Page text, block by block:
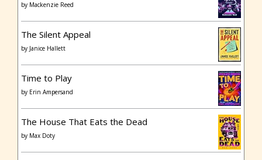
by Mackenzie Reed
The Silent Appeal
by Janice Hallett
Time to Play
by Erin Ampersand
The House That Eats the Dead
by Max Doty